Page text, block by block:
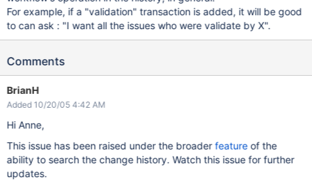
For example, if a "validation" transaction is added, it will be good
to can ask : "I want all the issues who were validate by X".
Comments
BrianH
Added 10/20/05 4:42 AM
Hi Anne,
This issue has been raised under the broaderfeatureof the
ability to search the change history. Watch this issue for further
updates.